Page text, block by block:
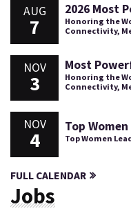
AUG
7
2026 Most
Honoring the
Connectivity,
NOV
3
Most
Honoring the
Connectivity,
NOV
4
Top
Top Women
FULL CALENDAR
Jobs